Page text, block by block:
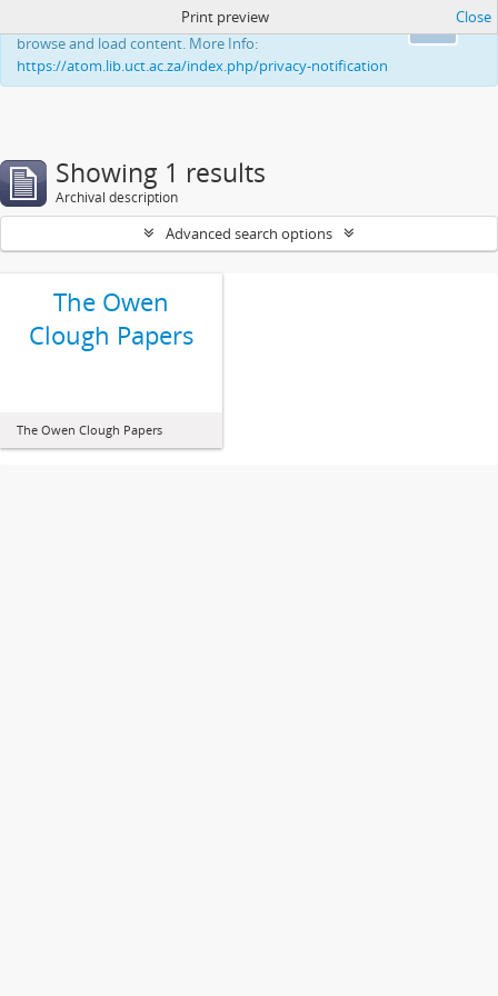
This website uses cookies to enhance your ability to
browse and load content. More Info:
https://atom.lib.uct.ac.za/index.php/privacy-notification
Print preview Close
Showing 1 results
Archival description
Advanced search options
The Owen
Clough Papers
The Owen Clough Papers